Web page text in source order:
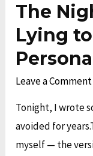
The
Lying
Leave a Comment
Tonight, I wrote
avoided for
myself — the
The
Night
I
Stopped
Lying
to
Myself